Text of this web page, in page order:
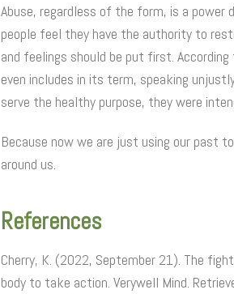
Abuse, regardless of the form, is a power
people feel they have the authority to
and feelings should be put first.
even includes in its term, speaking
serve the healthy purpose, they were
Because now we are just using our past
around us.
References
Cherry, K. (2022, September 21). The
body to take action. Verywell Mind.